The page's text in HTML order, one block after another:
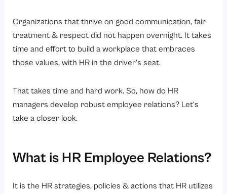
Performance Management
Recognition programs in
HR Employee Relations
FAQs
Organizations that thrive on good communication, fair
treatment & respect did not happen overnight. It takes
time and effort to build a workplace that embraces
those values, with HR in the driver’s seat.
That takes time and hard work. So, how do HR
managers develop robust employee relations? Let’s
take a closer look.
What is HR Employee Relations?
It is the HR strategies, policies & actions that HR utilizes